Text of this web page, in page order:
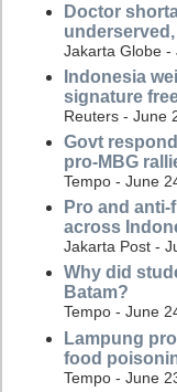
Doctor
Jakarta Globe -
Indonesia
signature
Reuters - June
Govt
pro-MBG
Tempo - June
Pro and
across
Jakarta Post -
Why did
Batam?
Tempo - June
Lampung
food
Tempo - June